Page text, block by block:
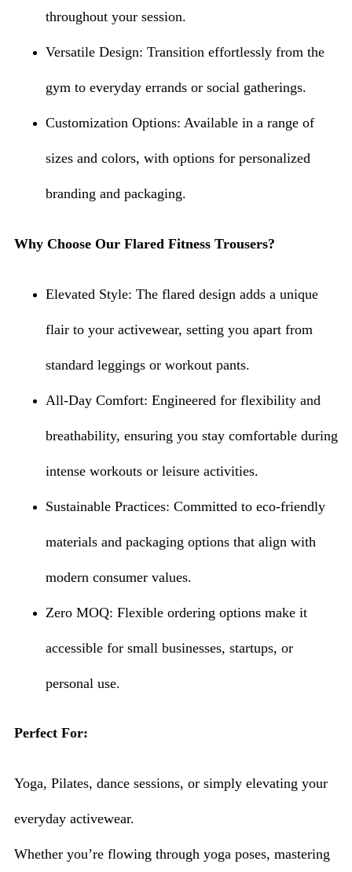
throughout your session.
Versatile Design: Transition effortlessly from the
gym to everyday errands or social gatherings.
Customization Options: Available in a range of
sizes and colors, with options for personalized
branding and packaging.
Why Choose Our Flared Fitness Trousers?
Elevated Style: The flared design adds a unique
flair to your activewear, setting you apart from
standard leggings or workout pants.
All-Day Comfort: Engineered for flexibility and
breathability, ensuring you stay comfortable during
intense workouts or leisure activities.
Sustainable Practices: Committed to eco-friendly
materials and packaging options that align with
modern consumer values.
Zero MOQ: Flexible ordering options make it
accessible for small businesses, startups, or
personal use.
Perfect For:
Yoga, Pilates, dance sessions, or simply elevating your
everyday activewear.
Whether you’re flowing through yoga poses, mastering